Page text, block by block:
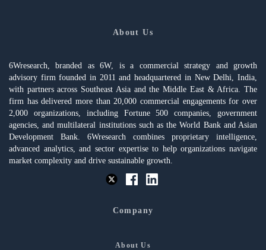
About Us
6Wresearch, branded as 6W, is a commercial strategy and growth
advisory firm founded in 2011 and headquartered in New Delhi, India,
with partners across Southeast Asia and the Middle East & Africa. The
firm has delivered more than 20,000 commercial engagements for over
2,000 organizations, including Fortune 500 companies, government
agencies, and multilateral institutions such as the World Bank and Asian
Development Bank. 6Wresearch combines proprietary intelligence,
advanced analytics, and sector expertise to help organizations navigate
market complexity and drive sustainable growth.
Company
About Us